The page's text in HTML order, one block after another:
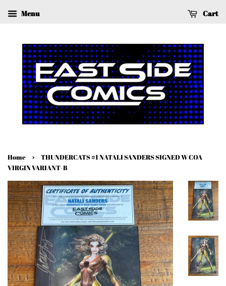
Menu Cart
Home ›
THUNDERCATS #1 NATALI SANDERS SIGNED W COA
VIRGIN VARIANT-B